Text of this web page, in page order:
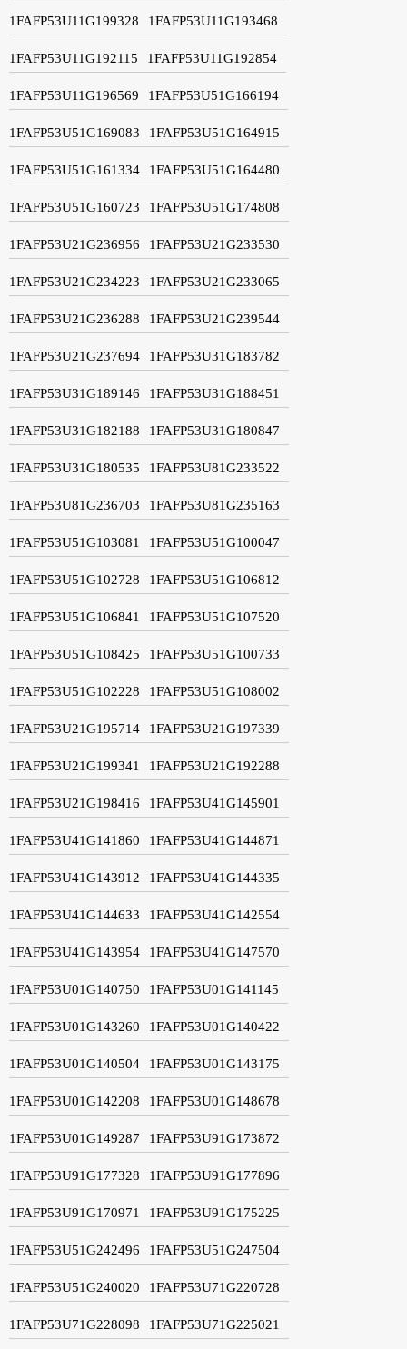
1FAFP53U11G199328 1FAFP53U11G193468
1FAFP53U11G192115 1FAFP53U11G192854
1FAFP53U11G196569 1FAFP53U51G166194
1FAFP53U51G169083 1FAFP53U51G164915
1FAFP53U51G161334 1FAFP53U51G164480
1FAFP53U51G160723 1FAFP53U51G174808
1FAFP53U21G236956 1FAFP53U21G233530
1FAFP53U21G234223 1FAFP53U21G233065
1FAFP53U21G236288 1FAFP53U21G239544
1FAFP53U21G237694 1FAFP53U31G183782
1FAFP53U31G189146 1FAFP53U31G188451
1FAFP53U31G182188 1FAFP53U31G180847
1FAFP53U31G180535 1FAFP53U81G233522
1FAFP53U81G236703 1FAFP53U81G235163
1FAFP53U51G103081 1FAFP53U51G100047
1FAFP53U51G102728 1FAFP53U51G106812
1FAFP53U51G106841 1FAFP53U51G107520
1FAFP53U51G108425 1FAFP53U51G100733
1FAFP53U51G102228 1FAFP53U51G108002
1FAFP53U21G195714 1FAFP53U21G197339
1FAFP53U21G199341 1FAFP53U21G192288
1FAFP53U21G198416 1FAFP53U41G145901
1FAFP53U41G141860 1FAFP53U41G144871
1FAFP53U41G143912 1FAFP53U41G144335
1FAFP53U41G144633 1FAFP53U41G142554
1FAFP53U41G143954 1FAFP53U41G147570
1FAFP53U01G140750 1FAFP53U01G141145
1FAFP53U01G143260 1FAFP53U01G140422
1FAFP53U01G140504 1FAFP53U01G143175
1FAFP53U01G142208 1FAFP53U01G148678
1FAFP53U01G149287 1FAFP53U91G173872
1FAFP53U91G177328 1FAFP53U91G177896
1FAFP53U91G170971 1FAFP53U91G175225
1FAFP53U51G242496 1FAFP53U51G247504
1FAFP53U51G240020 1FAFP53U71G220728
1FAFP53U71G228098 1FAFP53U71G225021